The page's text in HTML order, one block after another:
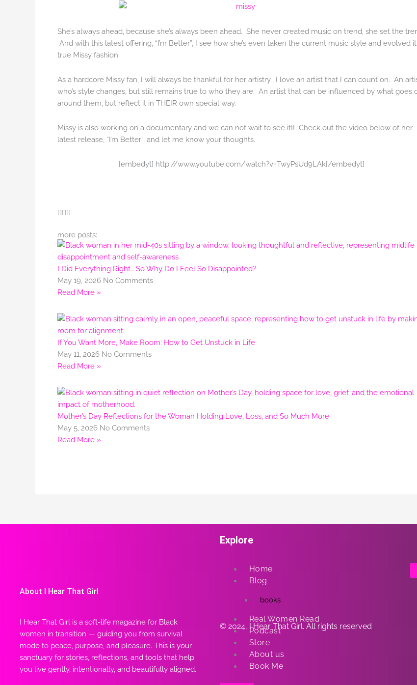
She’s always ahead, because she’s always been ahead. She never created music on trend, she set the
And with this latest offering, “I’m Better”, I see how she’s even taken the current music style and evolved
true Missy fashion.
As a hardcore Missy fan, I will always be thankful for her artistry. I love an artist that I can count on. An
who’s style changes, but still remains true to who they are. An artist that can be influenced by what goes
around them, but reflect it in THEIR own special way.
Missy is also working on a documentary and we can not wait to see it!! Check out the video below of her
latest release, “I’m Better”, and let me know your thoughts.
[embedyt] http://www.youtube.com/watch?v=TwyPsUd9LAk[/embedyt]
more posts:
I Did Everything Right… So Why Do I Feel So Disappointed?
May 19, 2026 No Comments
Read More »
If You Want More, Make Room: How to Get Unstuck in Life
May 11, 2026 No Comments
Read More »
Mother’s Day Reflections for the Woman Holding Love, Loss, and So Much More
May 5, 2026 No Comments
Read More »
About I Hear That Girl
I Hear That Girl is a soft-life magazine for Black
women in transition — guiding you from survival
mode to peace, purpose, and pleasure. This is your
sanctuary for stories, reflections, and tools that help
you live gently, intentionally, and beautifully aligned.
Explore
Home
Blog
books
Real Women Read
Podcast
Store
About us
Book Me
© 2024, I Hear That Girl. All rights reserved